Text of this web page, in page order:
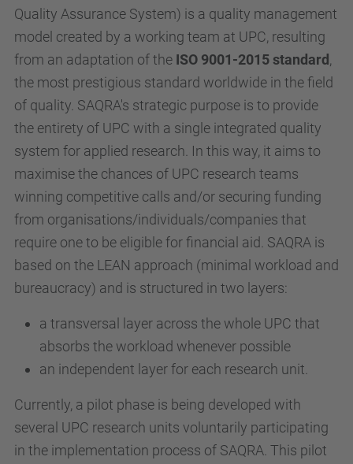
Quality Assurance System) is a quality management
model created by a working team at UPC, resulting
from an adaptation of the ISO 9001-2015 standard,
the most prestigious standard worldwide in the field
of quality. SAQRA's strategic purpose is to provide
the entirety of UPC with a single integrated quality
system for applied research. In this way, it aims to
maximise the chances of UPC research teams
winning competitive calls and/or securing funding
from organisations/individuals/companies that
require one to be eligible for financial aid. SAQRA is
based on the LEAN approach (minimal workload and
bureaucracy) and is structured in two layers:
a transversal layer across the whole UPC that
absorbs the workload whenever possible
an independent layer for each research unit.
Currently, a pilot phase is being developed with
several UPC research units voluntarily participating
in the implementation process of SAQRA. This pilot